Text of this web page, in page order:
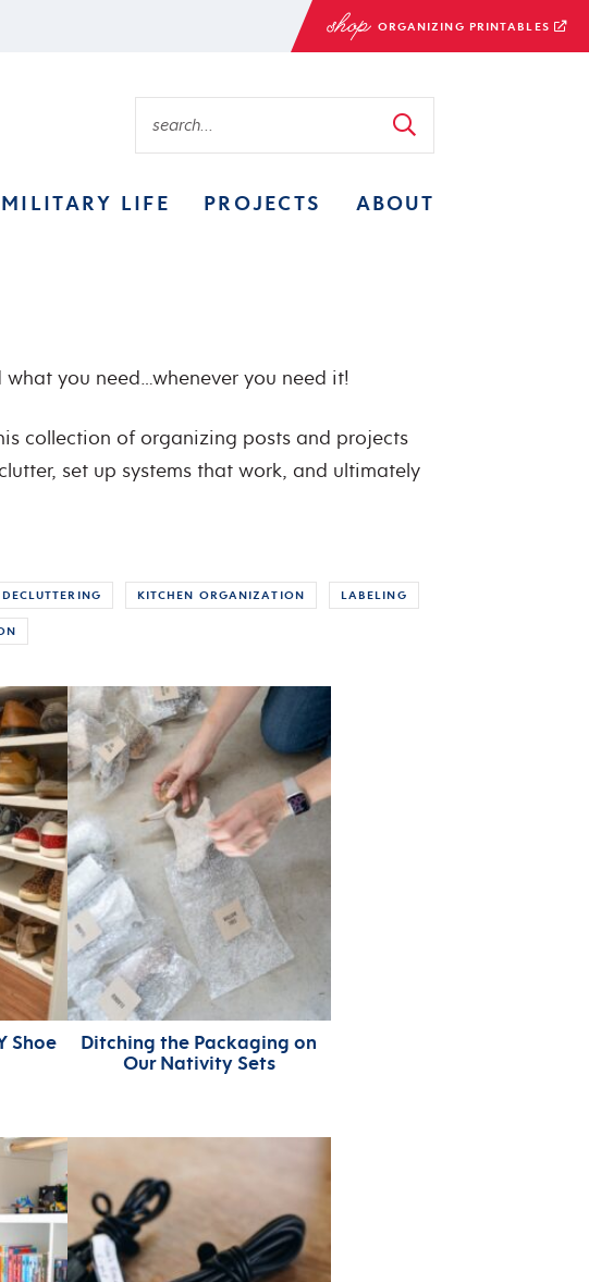
ORGANIZING PRINTABLES
MILITARY LIFE PROJECTS ABOUT
you need…whenever you need it!
collection of organizing posts and projects
set up systems that work, and ultimately
DECLUTTERING KITCHEN ORGANIZATION LABELING
Shoe
Ditching the Packaging on
Our Nativity Sets